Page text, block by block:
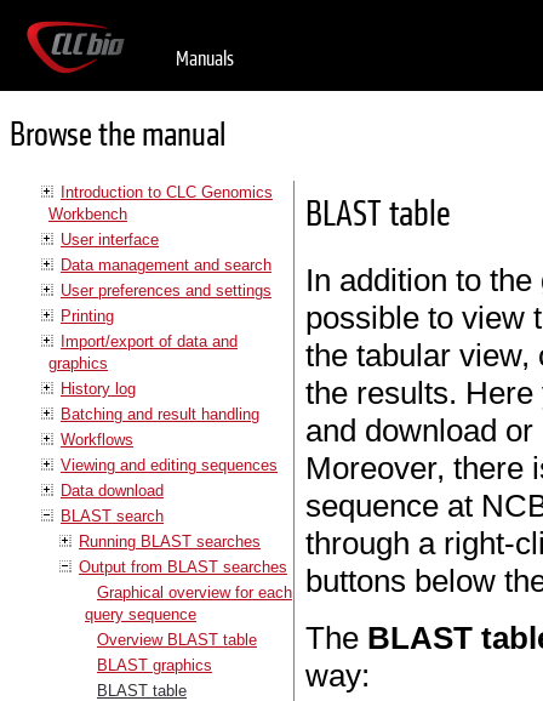
Manuals
Browse the manual
Introduction to CLC Genomics
Workbench
User interface
Data management and search
User preferences and settings
Printing
Import/export of data and
graphics
History log
Batching and result handling
Workflows
Viewing and editing sequences
Data download
BLAST search
Running BLAST searches
Output from BLAST searches
Graphical overview for each
query sequence
Overview BLAST table
BLAST graphics
BLAST table
BLAST table
In addition to
possible to view
the tabular view,
the results.
and download
Moreover, there
sequence at
through a right-
buttons below
The BLAST
way: